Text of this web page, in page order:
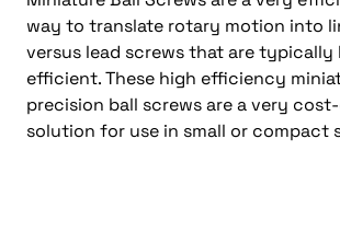
way to translate rotary motion into
versus lead screws that are typically
efficient. These high efficiency
precision ball screws are a very
solution for use in small or compact